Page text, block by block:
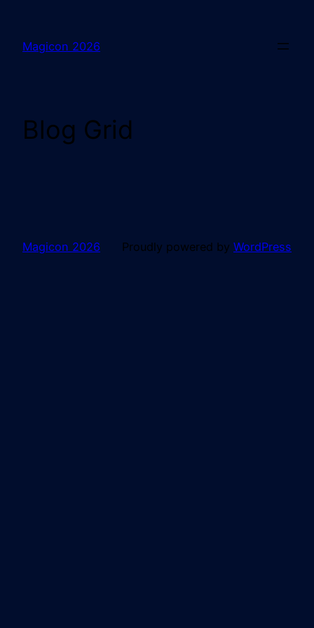
Magicon 2026
Blog Grid
Magicon 2026 Proudly powered by WordPress